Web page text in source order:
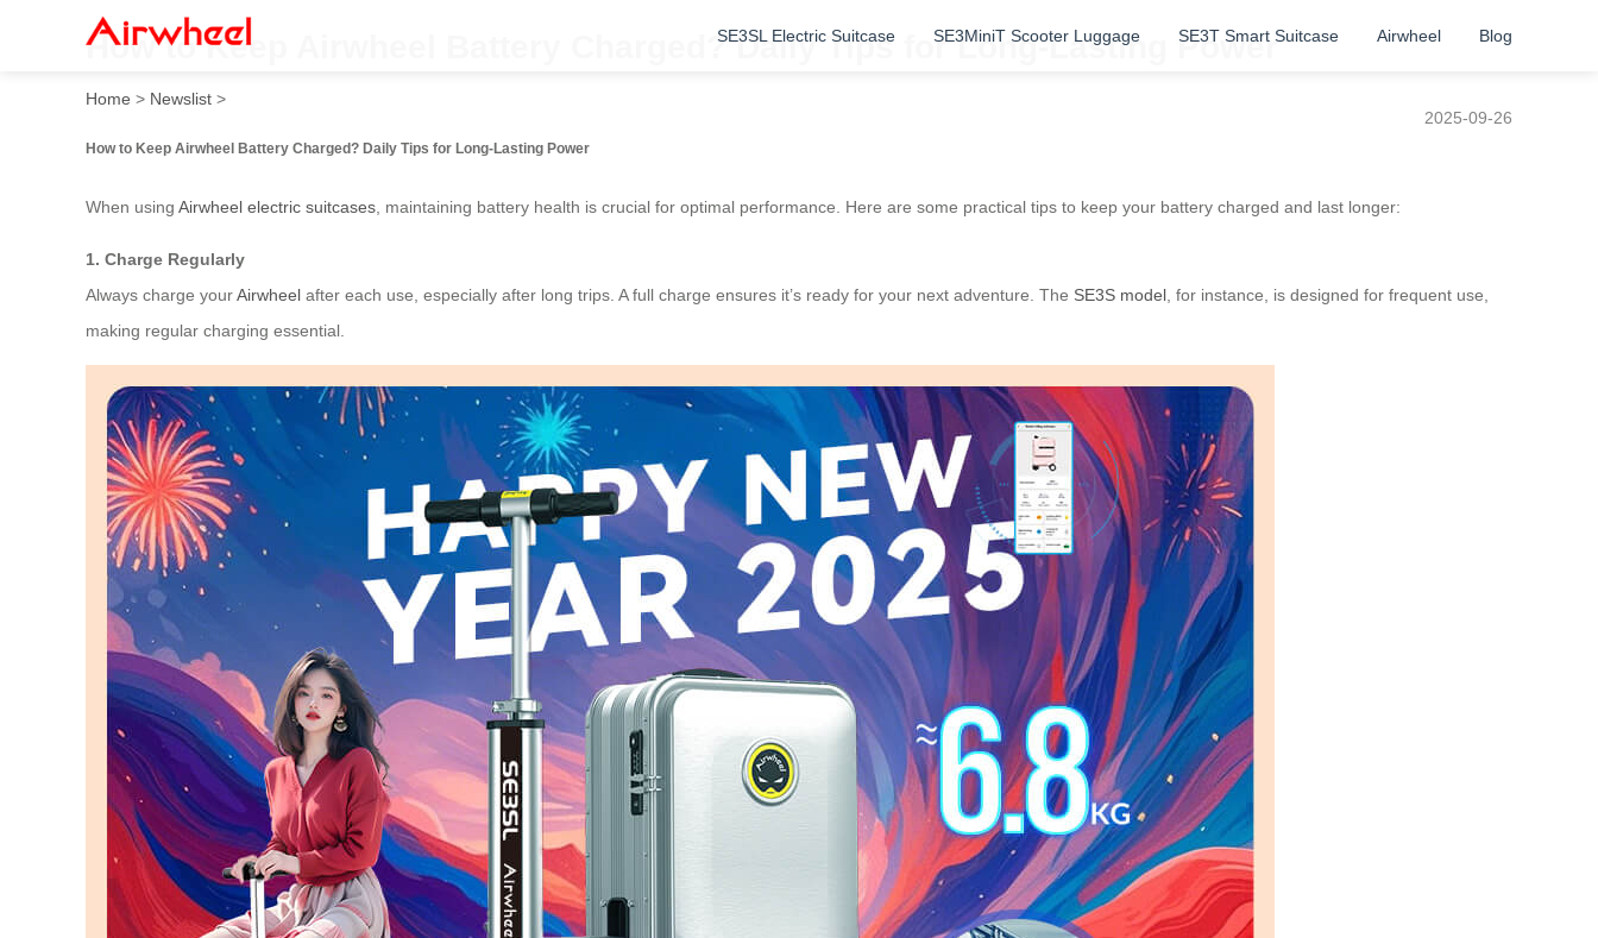
SE3SL Electric Suitcase SE3MiniT Scooter Luggage SE3T Smart Suitcase Airwheel Blog
How to Keep Airwheel Battery Charged? Daily Tips for Long-Lasting Power
Home > Newslist >
2025-09-26
How to Keep Airwheel Battery Charged? Daily Tips for Long-Lasting Power
When using Airwheel electric suitcases, maintaining battery health is crucial for optimal performance. Here are some practical tips to keep your battery charged and last longer:
1. Charge Regularly
Always charge yourAirwheel after each use, especially after long trips. A full charge ensures it’s ready for your next adventure. The SE3S model, for instance, is designed for frequent use,
making regular charging essential.